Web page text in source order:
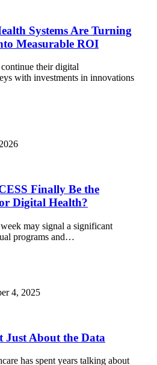
Systems Are Turning
Measurable ROI
their digital
with investments in innovations
Finally Be the
Digital Health?
may signal a significant
programs and…
4, 2025
Just About the Data
has spent years talking about